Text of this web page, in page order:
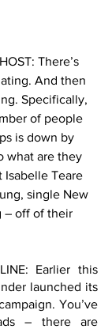
There’s
And then
Specifically,
of people
is down by
what are they
Isabelle Teare
single New
– off of their
Earlier this
launched its
You’ve
– there are